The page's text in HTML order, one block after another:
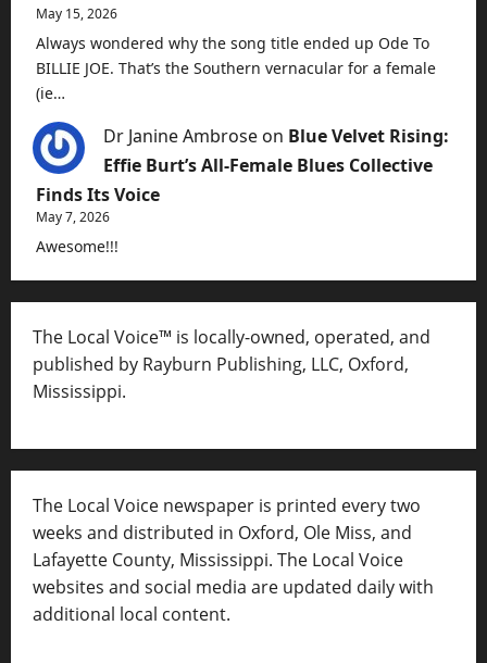
May 15, 2026
Always wondered why the song title ended up Ode To
BILLIE JOE. That’s the Southern vernacular for a female
(ie…
Dr Janine Ambrose on Blue Velvet Rising:
Effie Burt’s All-Female Blues Collective
Finds Its Voice
May 7, 2026
Awesome!!!
The Local Voice™ is locally-owned, operated, and
published by Rayburn Publishing, LLC, Oxford,
Mississippi.
The Local Voice newspaper is printed every two
weeks and distributed in Oxford, Ole Miss, and
Lafayette County, Mississippi. The Local Voice
websites and social media are updated daily with
additional local content.